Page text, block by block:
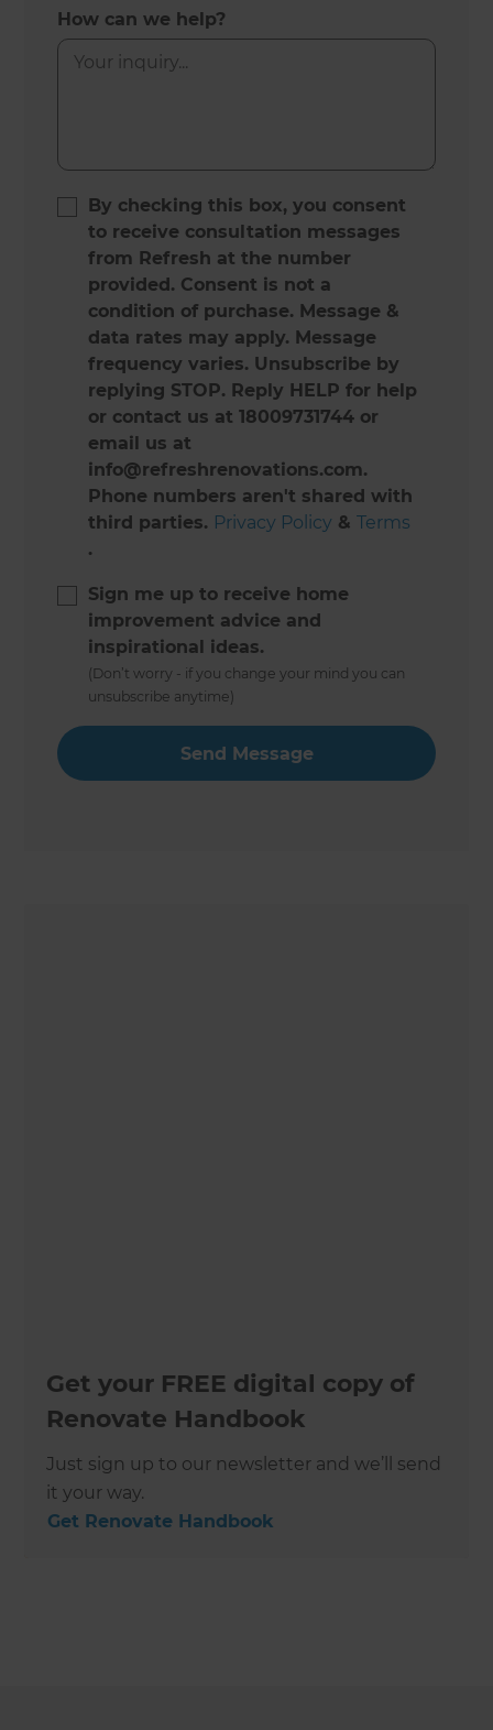
How can we help?
By checking this box, you consent
to receive consultation messages
from Refresh at the number
provided. Consent is not a
condition of purchase. Message &
data rates may apply. Message
frequency varies. Unsubscribe by
replying STOP. Reply HELP for help
or contact us at 18009731744 or
email us at
info@refreshrenovations.com.
Phone numbers aren't shared with
third parties. Privacy Policy &Terms
.
Sign me up to receive home
improvement advice and
inspirational ideas.
(Don’t worry - if you change your mind you can
unsubscribe anytime)
Get your FREE digital copy of
Renovate Handbook
Just sign up to our newsletter and we’ll send
it your way.
Get Renovate Handbook